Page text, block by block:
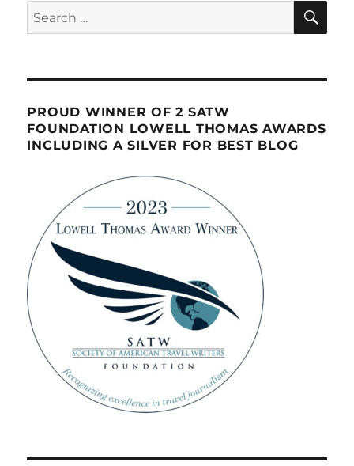
Search
for:
PROUD WINNER OF 2 SATW
FOUNDATION LOWELL THOMAS AWARDS
INCLUDING A SILVER FOR BEST BLOG